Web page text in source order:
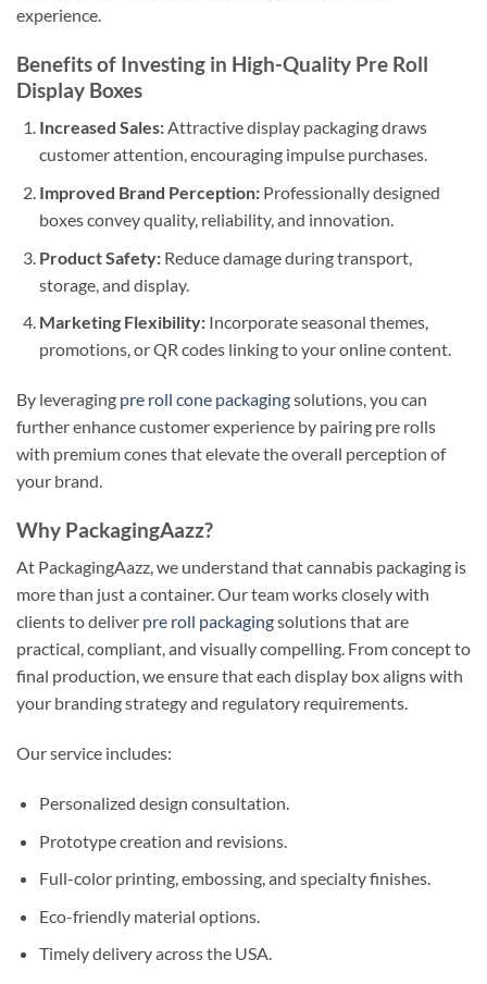
experience.
Benefits of Investing in High-Quality Pre Roll
Display Boxes
Increased Sales:Attractive display packaging draws
customer attention, encouraging impulse purchases.
Improved Brand Perception:Professionally designed
boxes convey quality, reliability, and innovation.
Product Safety:Reduce damage during transport,
storage, and display.
Marketing Flexibility:Incorporate seasonal themes,
promotions, or QR codes linking to your online content.
By leveraging pre roll cone packagingsolutions, you can
further enhance customer experience by pairing pre rolls
with premium cones that elevate the overall perception of
your brand.
Why PackagingAazz?
At PackagingAazz, we understand that cannabis packaging is
more than just a container. Our team works closely with
clients to deliver pre roll packagingsolutions that are
practical, compliant, and visually compelling. From concept to
final production, we ensure that each display box aligns with
your branding strategy and regulatory requirements.
Our service includes:
Personalized design consultation.
Prototype creation and revisions.
Full-color printing, embossing, and specialty finishes.
Eco-friendly material options.
Timely delivery across the USA.